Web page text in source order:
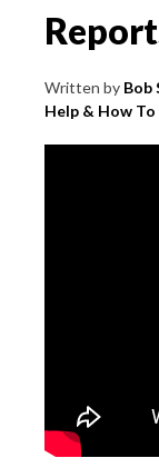
Written by Bob
Help & How To